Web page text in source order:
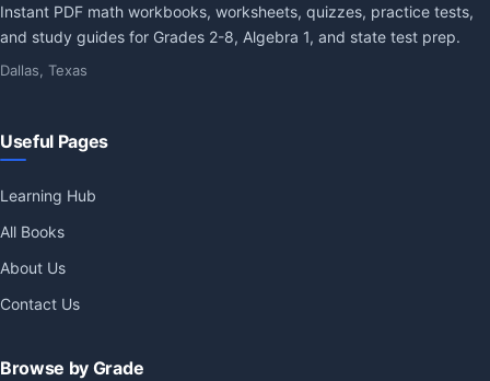
Instant PDF math workbooks, worksheets, quizzes, practice tests,
and study guides for Grades 2-8, Algebra 1, and state test prep.
Dallas, Texas
Useful Pages
Learning Hub
All Books
About Us
Contact Us
Browse by Grade